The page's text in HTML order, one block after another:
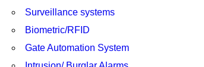
Surveillance systems
Biometric/RFID
Gate Automation System